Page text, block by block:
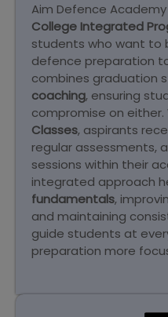
Aim Defence
College Integrated
students who want to
defence preparation
combines graduation
coaching, ensuring
compromise on either.
Classes, aspirants
regular assessments,
sessions within their
integrated approach
fundamentals,
and maintaining
guide students at
preparation more